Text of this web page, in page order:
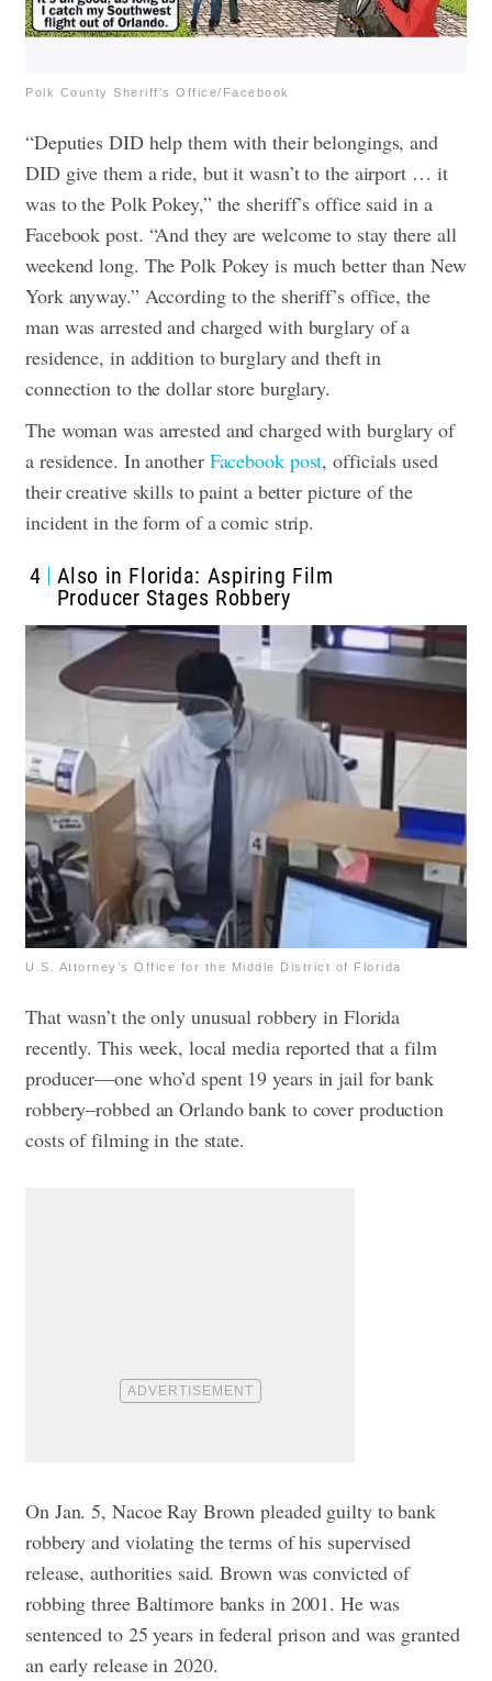
Polk County Sheriff's Office/Facebook
“Deputies DID help them with their belongings, and
DID give them a ride, but it wasn’t to the airport … it
was to the Polk Pokey,” the sheriff’s office said in a
Facebook post. “And they are welcome to stay there all
weekend long. The Polk Pokey is much better than New
York anyway.” According to the sheriff’s office, the
man was arrested and charged with burglary of a
residence, in addition to burglary and theft in
connection to the dollar store burglary.
The woman was arrested and charged with burglary of
a residence. In another Facebook post, officials used
their creative skills to paint a better picture of the
incident in the form of a comic strip.
4
Also in Florida: Aspiring Film
Producer Stages Robbery
U.S. Attorney’s Office for the Middle District of Florida
That wasn’t the only unusual robbery in Florida
recently. This week, local media reported that a film
producer—one who’d spent 19 years in jail for bank
robbery–robbed an Orlando bank to cover production
costs of filming in the state.
On Jan. 5, Nacoe Ray Brown pleaded guilty to bank
robbery and violating the terms of his supervised
release, authorities said. Brown was convicted of
robbing three Baltimore banks in 2001. He was
sentenced to 25 years in federal prison and was granted
an early release in 2020.